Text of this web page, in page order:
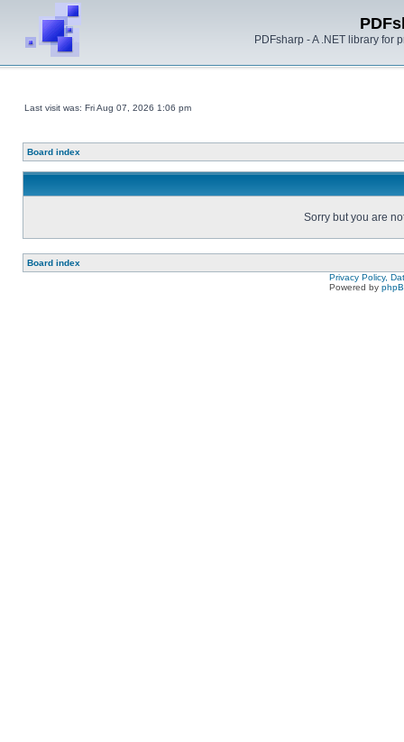
PDFsharp - A .NET library for
Last visit was: Fri Aug 07, 2026 1:06 pm
Board index
Sorry but you are
Board index
Privacy Policy,
Powered by